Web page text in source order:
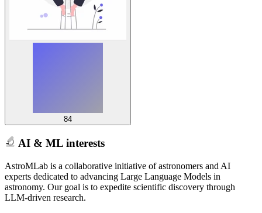
84
AI & ML interests
AstroMLab is a collaborative initiative of astronomers and AI
experts dedicated to advancing Large Language Models in
astronomy. Our goal is to expedite scientific discovery through
LLM-driven research.